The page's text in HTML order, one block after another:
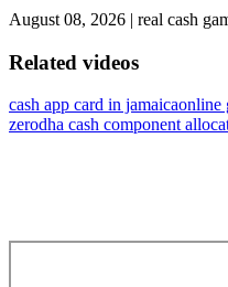
August 08, 2026 | real cash
Related videos
cash app card in jamaicaonline
zerodha cash component